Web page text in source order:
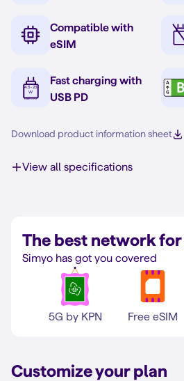
Compatible with
eSIM
Fast charging with
USB PD
Download product information sheet
View all specifications
The best network
Simyo has got you covered
5G by KPN Free eSIM
Customize your plan